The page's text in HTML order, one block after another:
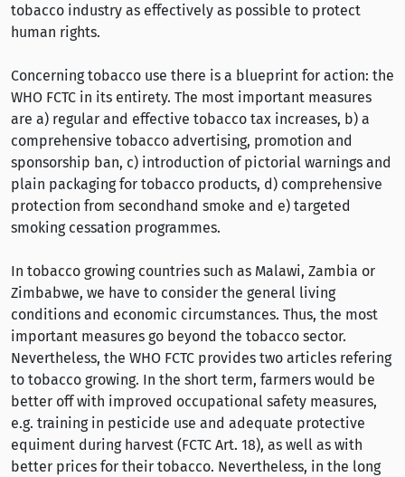
tobacco industry as effectively as possible to protect
human rights.
Concerning tobacco use there is a blueprint for action: the
WHO FCTC in its entirety. The most important measures
are a) regular and effective tobacco tax increases, b) a
comprehensive tobacco advertising, promotion and
sponsorship ban, c) introduction of pictorial warnings and
plain packaging for tobacco products, d) comprehensive
protection from secondhand smoke and e) targeted
smoking cessation programmes.
In tobacco growing countries such as Malawi, Zambia or
Zimbabwe, we have to consider the general living
conditions and economic circumstances. Thus, the most
important measures go beyond the tobacco sector.
Nevertheless, the WHO FCTC provides two articles refering
to tobacco growing. In the short term, farmers would be
better off with improved occupational safety measures,
e.g. training in pesticide use and adequate protective
equiment during harvest (FCTC Art. 18), as well as with
better prices for their tobacco. Nevertheless, in the long